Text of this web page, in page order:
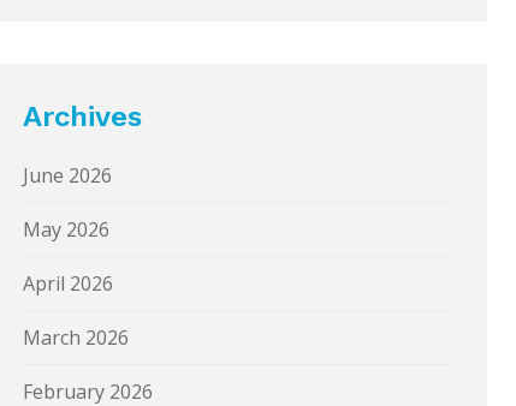
Archives
June 2026
May 2026
April 2026
March 2026
February 2026